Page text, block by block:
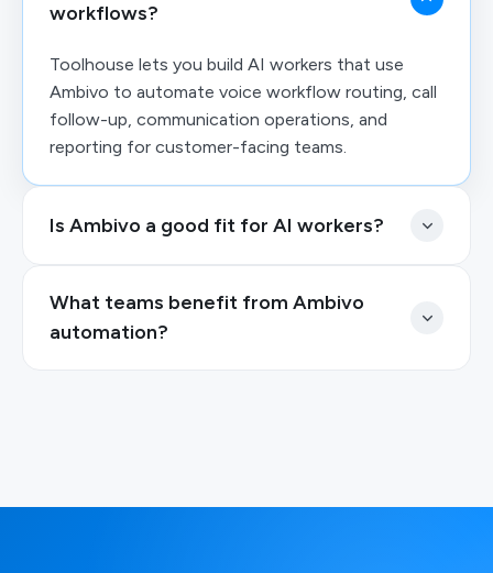
workflows?
Toolhouse lets you build AI workers that use
Ambivo to automate voice workflow routing, call
follow-up, communication operations, and
reporting for customer-facing teams.
Is Ambivo a good fit for AI workers?
What teams benefit from Ambivo
automation?